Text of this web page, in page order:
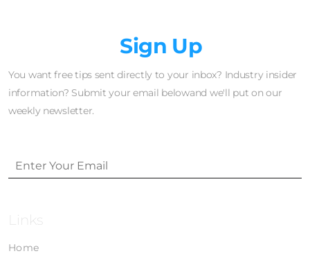
Sign Up
You want free tips sent directly to your inbox? Industry insider
information? Submit your email belowand we'll put on our
weekly newsletter.
Links
Home